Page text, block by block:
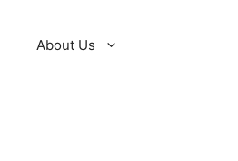
About Us